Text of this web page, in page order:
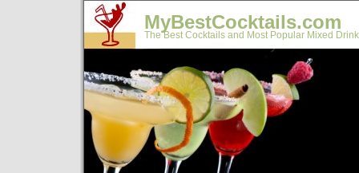
MyBestCocktails.com
The Best Cocktails and Most Popular Mixed